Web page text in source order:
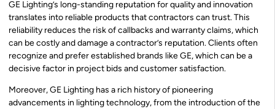
GE Lighting’s long-standing reputation for quality and innovation
translates into reliable products that contractors can trust. This
reliability reduces the risk of callbacks and warranty claims, which
can be costly and damage a contractor’s reputation. Clients often
recognize and prefer established brands like GE, which can be a
decisive factor in project bids and customer satisfaction.
Moreover, GE Lighting has a rich history of pioneering
advancements in lighting technology, from the introduction of the